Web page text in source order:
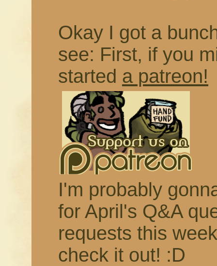
Okay I got a
see: First, if you
started a patreon!
I'm probably
for April's Q&A
requests this
check it out! :D